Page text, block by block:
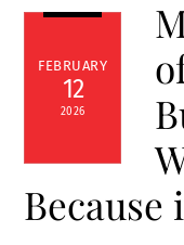
FEBRUARY
12
2026
Because